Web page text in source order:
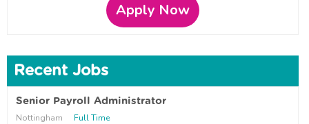
Apply Now
Recent Jobs
Senior Payroll Administrator
Nottingham Full Time